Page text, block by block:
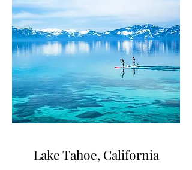
Lake Tahoe, California